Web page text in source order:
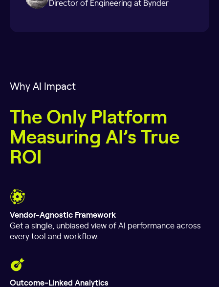
Director of Engineering at Bynder
Why AI Impact
The Only Platform
Measuring AI’s True
ROI
Vendor-Agnostic Framework
Get a single, unbiased view of AI performance across
every tool and workflow.
Outcome-Linked Analytics